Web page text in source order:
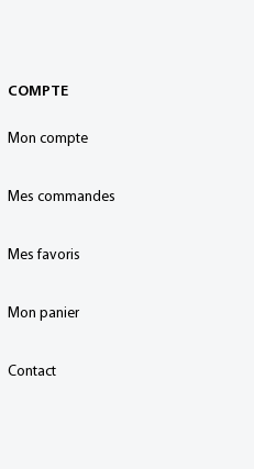
COMPTE
Mon compte
Mes commandes
Mes favoris
Mon panier
Contact